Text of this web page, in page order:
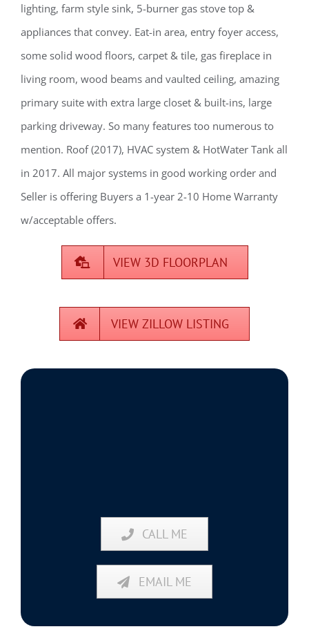
lighting, farm style sink, 5-burner gas stove top &
appliances that convey. Eat-in area, entry foyer access,
some solid wood floors, carpet & tile, gas fireplace in
living room, wood beams and vaulted ceiling, amazing
primary suite with extra large closet & built-ins, large
parking driveway. So many features too numerous to
mention. Roof (2017), HVAC system & HotWater Tank all
in 2017. All major systems in good working order and
Seller is offering Buyers a 1-year 2-10 Home Warranty
w/acceptable offers.
VIEW 3D FLOORPLAN
VIEW ZILLOW LISTING
CALL ME
EMAIL ME